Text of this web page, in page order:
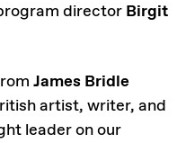
director Birgit
James Bridle
artist, writer, and
leader on our